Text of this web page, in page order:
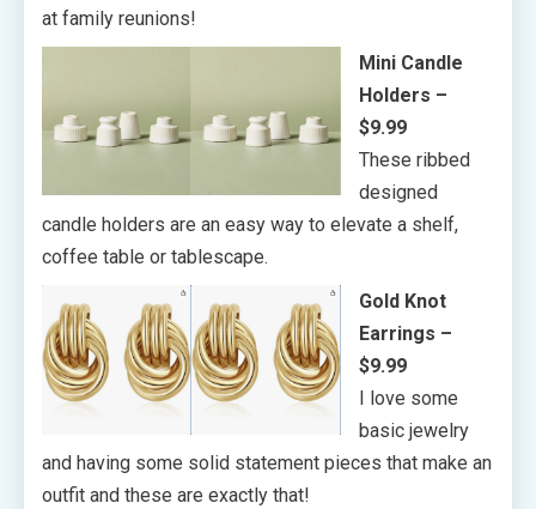
at family reunions!
Mini Candle
Holders –
$9.99
These ribbed
designed
candle holders are an easy way to elevate a shelf,
coffee table or tablescape.
Gold Knot
Earrings –
$9.99
I love some
basic jewelry
and having some solid statement pieces that make an
outfit and these are exactly that!